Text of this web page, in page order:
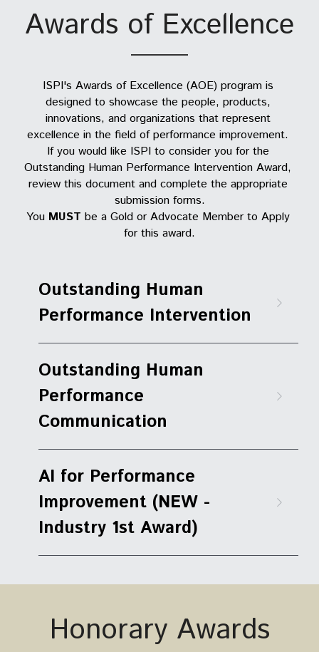
CPT Reinstatement
ISPI Committees
Awards of Excellence
ISPI's Awards of Excellence (AOE) program is
designed to showcase the people, products,
innovations, and organizations that represent
excellence in the field of performance improvement.
If you would like ISPI to consider you for the
Outstanding Human Performance Intervention Award,
review this document and complete the appropriate
submission forms.
You MUST be a Gold or Advocate Member to Apply
for this award.
Outstanding Human
Performance Intervention
Outstanding Human
Performance
Communication
AI for Performance
Improvement (NEW -
Industry 1st Award)
Honorary Awards